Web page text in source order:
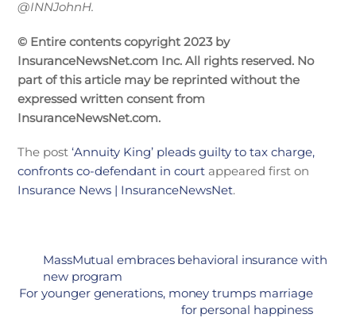
@INNJohnH.
© Entire contents copyright 2023 by
InsuranceNewsNet.com Inc. All rights reserved. No
part of this article may be reprinted without the
expressed written consent from
InsuranceNewsNet.com.
The post‘Annuity King’ pleads guilty to tax charge,
confronts co-defendant in court appeared first on
Insurance News | InsuranceNewsNet.
MassMutual embraces behavioral insurance with
new program
For younger generations, money trumps marriage
for personal happiness